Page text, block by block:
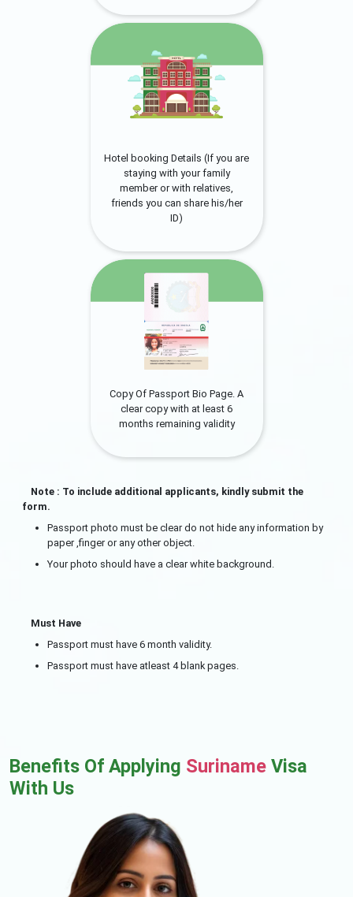
Hotel booking Details (If you are
staying with your family
member or with relatives,
friends you can share his/her
ID)
Copy Of Passport Bio Page. A
clear copy with at least 6
months remaining validity
Note : To include additional applicants, kindly submit the
form.
Passport photo must be clear do not hide any information by
paper ,finger or any other object.
Your photo should have a clear white background.
Must Have
Passport must have 6 month validity.
Passport must have atleast 4 blank pages.
Benefits Of Applying Suriname Visa
With Us